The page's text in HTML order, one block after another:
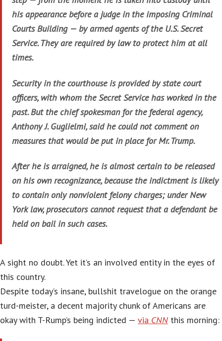
his appearance before a judge in the imposing Criminal
Courts Building — by armed agents of the U.S. Secret
Service. They are required by law to protect him at all
times.
Security in the courthouse is provided by state court
officers, with whom the Secret Service has worked in the
past. But the chief spokesman for the federal agency,
Anthony J. Guglielmi, said he could not comment on
measures that would be put in place for Mr. Trump.
After he is arraigned, he is almost certain to be released
on his own recognizance, because the indictment is likely
to contain only nonviolent felony charges; under New
York law, prosecutors cannot request that a defendant be
held on bail in such cases.
A sight no doubt. Yet it’s an involved entity in the eyes of
this country.
Despite today’s insane, bullshit travelogue on the orange
turd-meister, a decent majority chunk of Americans are
okay with T-Rump’s being indicted — via CNN this morning: